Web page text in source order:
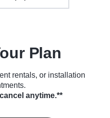
Plan
rentals, or installation
anytime.**